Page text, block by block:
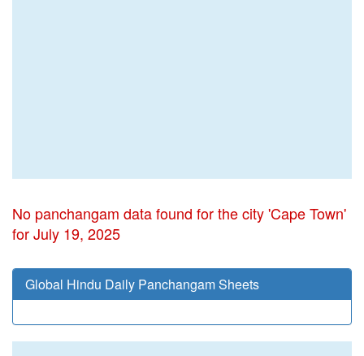
No panchangam data found for the city 'Cape Town'
for July 19, 2025
Global Hindu Daily Panchangam Sheets